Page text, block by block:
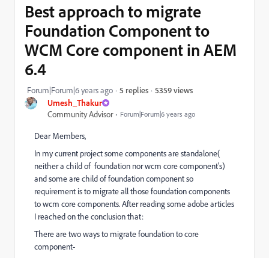
Umesh_Thakur
Community Advisor
Forum|Forum|6 years ago
Best approach to migrate
Foundation Component to
WCM Core component in AEM
6.4
Forum|Forum|6 years ago 5 replies 5359 views
Dear Members,
In my current project some components are standalone(
neither a child of foundation nor wcm core component's)
and some are child of foundation component so
requirement is to migrate all those foundation components
to wcm core components. After reading some adobe articles
I reached on the conclusion that:
There are two ways to migrate foundation to core
component-